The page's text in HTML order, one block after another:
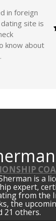
in foreign
site is
know about
is a
expert,
from the
the
21 others.